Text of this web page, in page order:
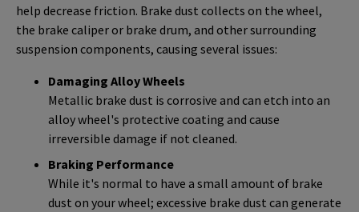
help decrease friction. Brake dust collects on the wheel,
the brake caliper or brake drum, and other surrounding
suspension components, causing several issues:
Damaging Alloy Wheels
Metallic brake dust is corrosive and can etch into an
alloy wheel's protective coating and cause
irreversible damage if not cleaned.
Braking Performance
While it's normal to have a small amount of brake
dust on your wheel; excessive brake dust can generate